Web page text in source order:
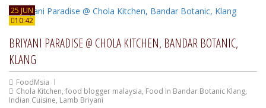
25 JUN
10:42
BRIYANI PARADISE @ CHOLA KITCHEN, BANDAR BOTANIC,
KLANG
FoodMsia
Chola Kitchen, food blogger malaysia, Food In Bandar Botanic Klang,
Indian Cuisine, Lamb Briyani